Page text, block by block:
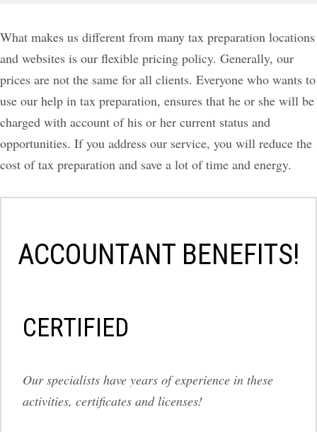
What makes us different from many tax preparation locations
and websites is our flexible pricing policy. Generally, our
prices are not the same for all clients. Everyone who wants to
use our help in tax preparation, ensures that he or she will be
charged with account of his or her current status and
opportunities. If you address our service, you will reduce the
cost of tax preparation and save a lot of time and energy.
ACCOUNTANT BENEFITS!
СERTIFIED
Our specialists have years of experience in these
activities, certificates and licenses!